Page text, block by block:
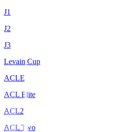
J1
J2
J3
Levain Cup
ACLE
ACL Elite
ACL2
ACL Two